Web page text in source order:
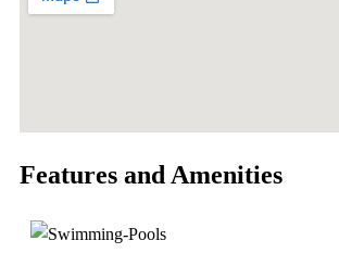
Features and Amenities